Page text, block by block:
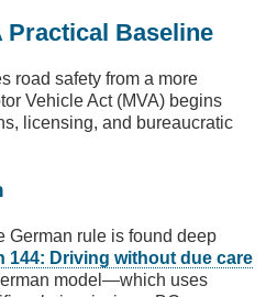
Practical Baseline
road safety from a more
Vehicle Act (MVA) begins
licensing, and bureaucratic
German rule is found deep
144: Driving without due care
model—which uses